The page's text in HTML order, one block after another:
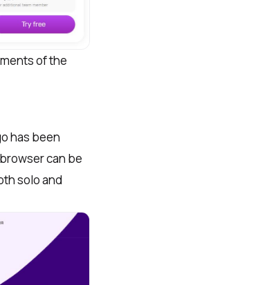
of the
has been
can be
solo and